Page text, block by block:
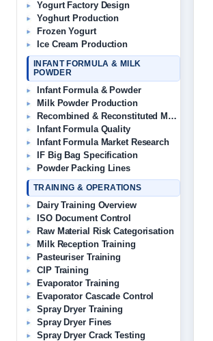
Yogurt Factory Design
Yoghurt Production
Frozen Yogurt
Ice Cream Production
INFANT FORMULA & MILK
POWDER
Infant Formula & Powder
Milk Powder Production
Recombined & Reconstituted Milk
Infant Formula Quality
Infant Formula Market Research
IF Big Bag Specification
Powder Packing Lines
TRAINING & OPERATIONS
Dairy Training Overview
ISO Document Control
Raw Material Risk Categorisation
Milk Reception Training
Pasteuriser Training
CIP Training
Evaporator Training
Evaporator Cascade Control
Spray Dryer Training
Spray Dryer Fines
Spray Dryer Crack Testing